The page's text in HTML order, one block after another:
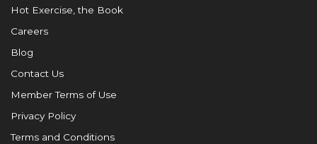
Hot Exercise, the Book
Careers
Blog
Contact Us
Member Terms of Use
Privacy Policy
Terms and Conditions